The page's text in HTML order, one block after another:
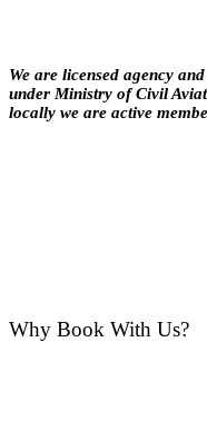
We are licensed agency
under Ministry of Civil
locally we are active
Why Book With Us?